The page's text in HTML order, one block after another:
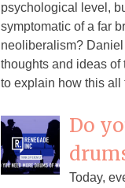
psychological level,
symptomatic of a far
neoliberalism?
thoughts and ideas of
to explain how this all
Do
Today,